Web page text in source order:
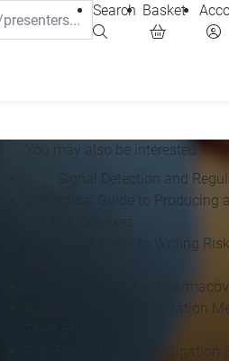
Search Basket
You may also be interested in...
Signal Detection and
A Practical Guide to
PSMF & Annexes
A Practical Guide to Writing
AI in
Additional Risk Minimization
Risk Evaluation and Mitigation